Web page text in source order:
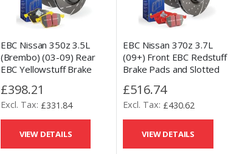
EBC Nissan 350z 3.5L
(Brembo) (03-09) Rear
EBC Yellowstuff Brake
Kit
£398.21
£331.84
VIEW DETAILS
EBC Nissan 370z 3.7L
(09+) Front EBC Redstuff
Brake Pads and Slotted
£516.74
£430.62
VIEW DETAILS